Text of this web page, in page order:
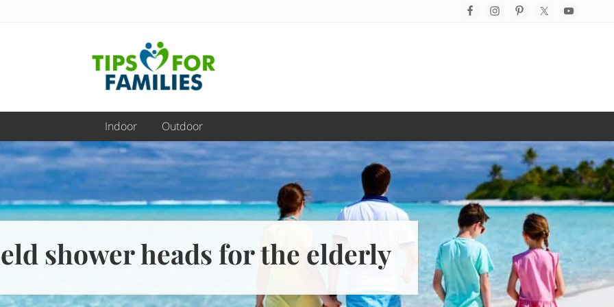
Get
stronger,
eat
better,
live
healthier
everyday
Indoor Outdoor
shower heads for the elderly